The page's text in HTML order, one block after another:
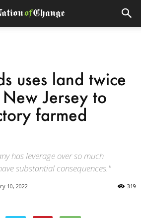
uses land twice
Jersey to
farmed
has leverage over so much
substantial consequences."
10, 2022 319